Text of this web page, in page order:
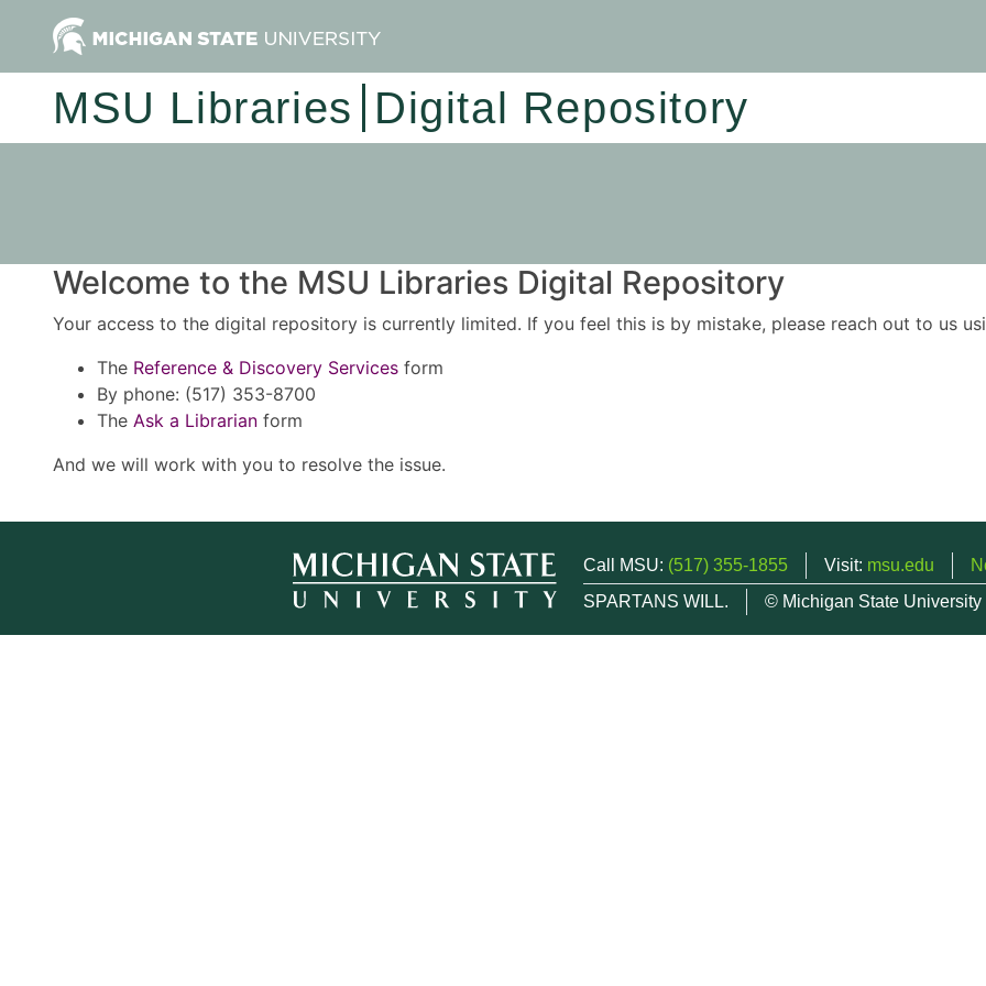
MSU Libraries Digital Repository
Welcome to the MSU Libraries Digital Repository
Your access to the digital repository is currently limited. If you feel this is by mistake, please reach out to us
The Reference & Discovery Services form
By phone: (517) 353-8700
The Ask a Librarian form
And we will work with you to resolve the issue.
Call MSU: (517) 355-1855 Visit: msu.edu
SPARTANS WILL.
© Michigan State University